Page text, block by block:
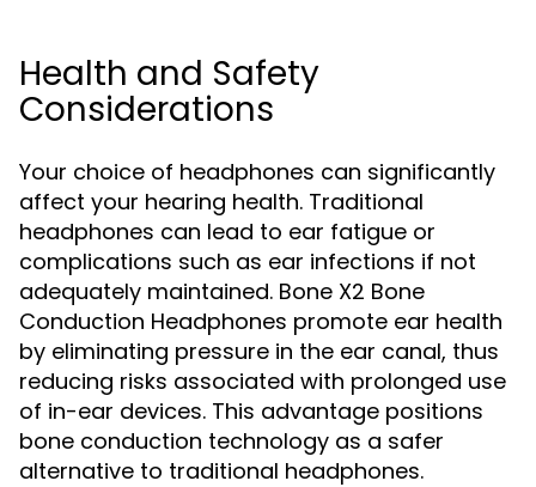
Health and Safety
Considerations
Your choice of headphones can significantly
affect your hearing health. Traditional
headphones can lead to ear fatigue or
complications such as ear infections if not
adequately maintained. Bone X2 Bone
Conduction Headphones promote ear health
by eliminating pressure in the ear canal, thus
reducing risks associated with prolonged use
of in-ear devices. This advantage positions
bone conduction technology as a safer
alternative to traditional headphones.